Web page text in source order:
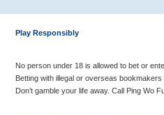
Play Responsibly
No person under 18 is allowed to bet or
Betting with illegal or overseas
Don’t gamble your life away. Call Ping Wo